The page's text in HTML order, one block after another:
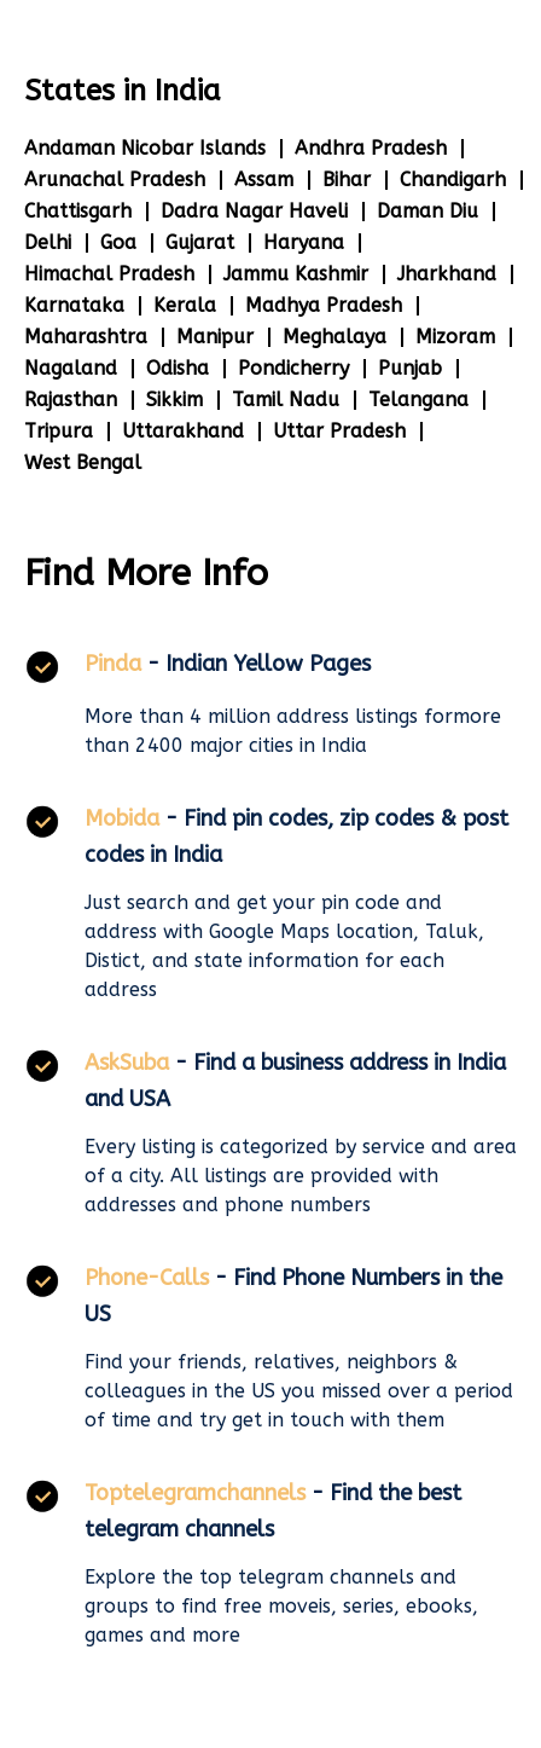
States in India
Andaman Nicobar Islands
Andhra Pradesh
Arunachal Pradesh
Assam Bihar
Chandigarh
Chattisgarh
Dadra Nagar Haveli
Daman Diu
Delhi
Goa Gujarat
Haryana
Himachal Pradesh
Jammu Kashmir
Jharkhand
Karnataka
Kerala
Madhya Pradesh
Maharashtra
Manipur Meghalaya
Mizoram
Nagaland
Odisha Pondicherry
Punjab
Rajasthan
Sikkim Tamil Nadu
Telangana
Tripura
Uttarakhand
Uttar Pradesh
West Bengal
Find More Info
Pinda - Indian Yellow Pages
More than 4 million address listings formore
than 2400 major cities in India
Mobida - Find pin codes, zip codes & post
codes in India
Just search and get your pin code and
address with Google Maps location, Taluk,
Distict, and state information for each
address
AskSuba - Find a business address in India
and USA
Every listing is categorized by service and area
of a city. All listings are provided with
addresses and phone numbers
Phone-Calls - Find Phone Numbers in the
US
Find your friends, relatives, neighbors &
colleagues in the US you missed over a period
of time and try get in touch with them
Toptelegramchannels - Find the best
telegram channels
Explore the top telegram channels and
groups to find free moveis, series, ebooks,
games and more